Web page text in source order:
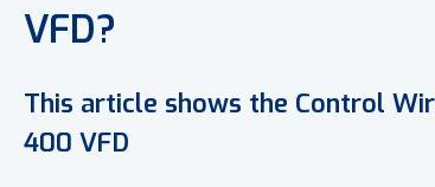
VFD?
This article shows the Control
400 VFD